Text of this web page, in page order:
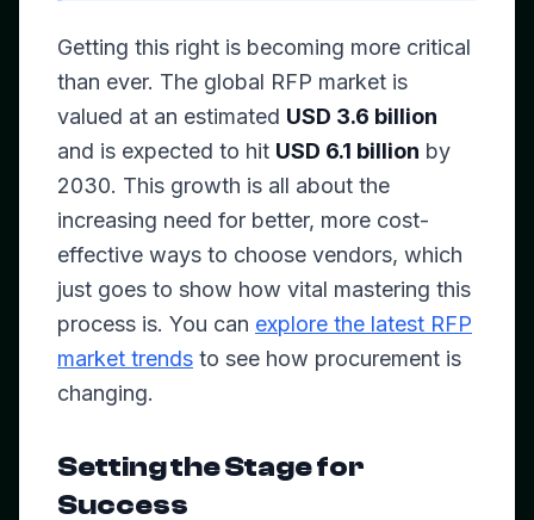
Getting this right is becoming more critical
than ever. The global RFP market is
valued at an estimated USD 3.6 billion
and is expected to hit USD 6.1 billion by
2030. This growth is all about the
increasing need for better, more cost-
effective ways to choose vendors, which
just goes to show how vital mastering this
process is. You can explore the latest RFP
market trends to see how procurement is
changing.
Setting the Stage for
Success